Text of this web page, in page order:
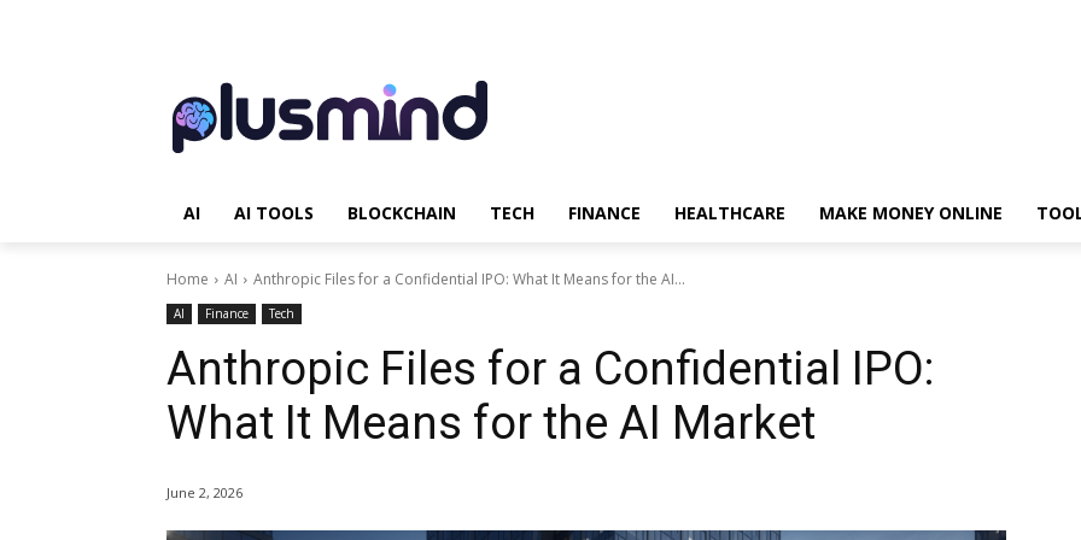
AI AI TOOLS BLOCKCHAIN TECH FINANCE HEALTHCARE MAKE MONEY ONLINE
Home AI Anthropic Files for a Confidential IPO: What It Means for the AI...
AI Finance Tech
Anthropic Files for a Confidential IPO:
What It Means for the AI Market
June 2, 2026